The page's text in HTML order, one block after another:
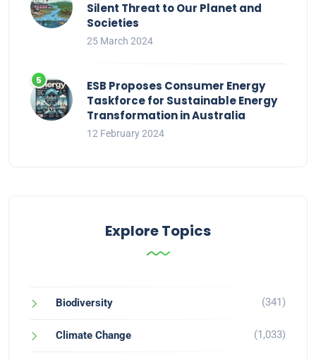
Silent Threat to Our Planet and
Societies
25 March 2024
ESB Proposes Consumer Energy
Taskforce for Sustainable Energy
Transformation in Australia
12 February 2024
Explore Topics
Biodiversity (341)
Climate Change (1,033)